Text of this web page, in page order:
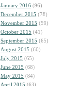
January 2016 (96)
December 2015 (78)
November 2015 (59)
October 2015 (41)
September 2015 (65)
August 2015 (60)
July 2015 (65)
June 2015 (68)
May 2015 (84)
April 2015 (63)